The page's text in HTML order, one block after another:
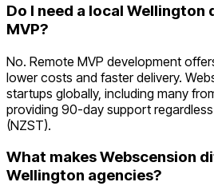
Do I need a local Wellington
MVP?
No. Remote MVP development
lower costs and faster delivery.
startups globally, including many
providing 90-day support
(NZST).
What makes Webscension
Wellington agencies?